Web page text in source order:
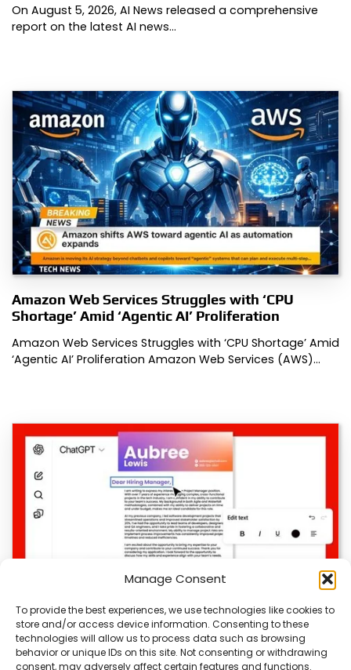
Manage Consent
To provide the best experiences, we use technologies like cookies to
store and/or access device information. Consenting to these
technologies will allow us to process data such as browsing
behavior or unique IDs on this site. Not consenting or withdrawing
consent, may adversely affect certain features and functions.
On August 5, 2026, AI News released a comprehensive
report on the latest AI news…
Amazon Web Services Struggles with ‘CPU
Shortage’ Amid ‘Agentic AI’ Proliferation
Amazon Web Services Struggles with ‘CPU Shortage’ Amid
‘Agentic AI’ Proliferation Amazon Web Services (AWS)…
Adobe Launches ‘ChatGPT’ Integration
Adobe Launches ‘ChatGPT’ Integration Adobe